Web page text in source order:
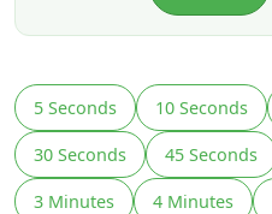
5 Seconds 10 Seconds
30 Seconds 45 Seconds
3 Minutes 4 Minutes